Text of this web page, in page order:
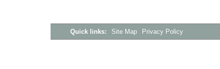
Quick links: Site Map Privacy Policy